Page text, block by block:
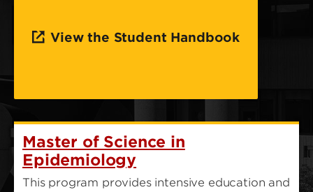
View the Student Handbook
Master of Science in
Epidemiology
This program provides intensive education and